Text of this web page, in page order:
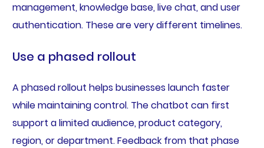
management, knowledge base, live chat, and user
authentication. These are very different timelines.
Use a phased rollout
A phased rollout helps businesses launch faster
while maintaining control. The chatbot can first
support a limited audience, product category,
region, or department. Feedback from that phase